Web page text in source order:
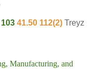
103 41.50 112(2) Treyz
Manufacturing, and